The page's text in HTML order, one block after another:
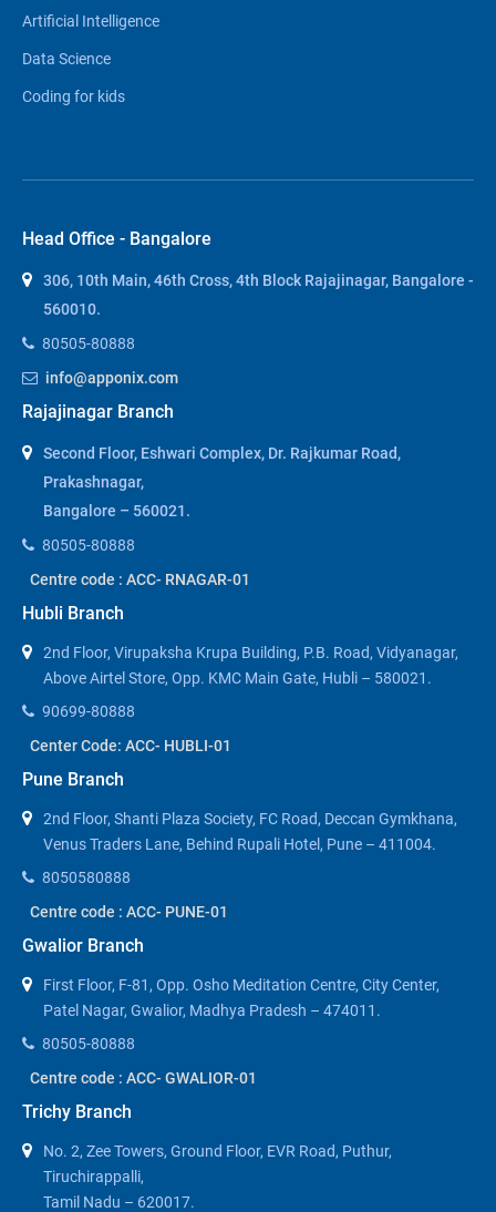
Artificial Intelligence
Data Science
Coding for kids
Head Office - Bangalore
306, 10th Main, 46th Cross, 4th Block Rajajinagar, Bangalore -
560010.
80505-80888
info@apponix.com
Rajajinagar Branch
Second Floor, Eshwari Complex, Dr. Rajkumar Road,
Prakashnagar,
Bangalore – 560021.
80505-80888
Centre code : ACC- RNAGAR-01
Hubli Branch
2nd Floor, Virupaksha Krupa Building, P.B. Road, Vidyanagar,
Above Airtel Store, Opp. KMC Main Gate, Hubli – 580021.
90699-80888
Center Code: ACC- HUBLI-01
Pune Branch
2nd Floor, Shanti Plaza Society, FC Road, Deccan Gymkhana,
Venus Traders Lane, Behind Rupali Hotel, Pune – 411004.
8050580888
Centre code : ACC- PUNE-01
Gwalior Branch
First Floor, F-81, Opp. Osho Meditation Centre, City Center,
Patel Nagar, Gwalior, Madhya Pradesh – 474011.
80505-80888
Centre code : ACC- GWALIOR-01
Trichy Branch
No. 2, Zee Towers, Ground Floor, EVR Road, Puthur,
Tiruchirappalli,
Tamil Nadu – 620017.